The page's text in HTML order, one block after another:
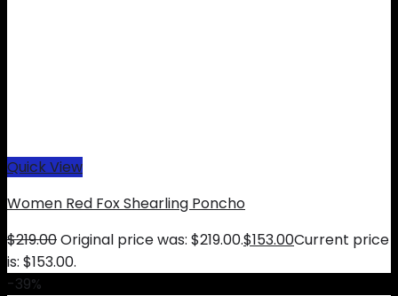
Quick View
Women Red Fox Shearling Poncho
$219.00Original price was: $219.00.$153.00Current price
is: $153.00.
-39%